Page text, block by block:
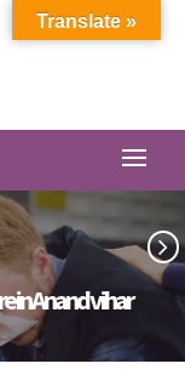
in Anand vihar
Translate »